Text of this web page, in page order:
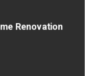
Renovation